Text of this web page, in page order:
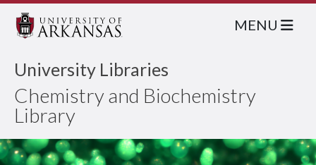
University Libraries
Chemistry and Biochemistry
Library
MENU